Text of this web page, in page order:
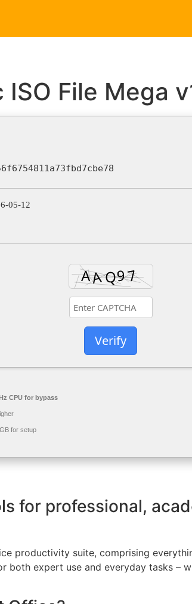
File Mega
05-12
Verify
CPU for bypass
for setup
for professional,
productivity suite, comprising
expert use and everyday tasks –